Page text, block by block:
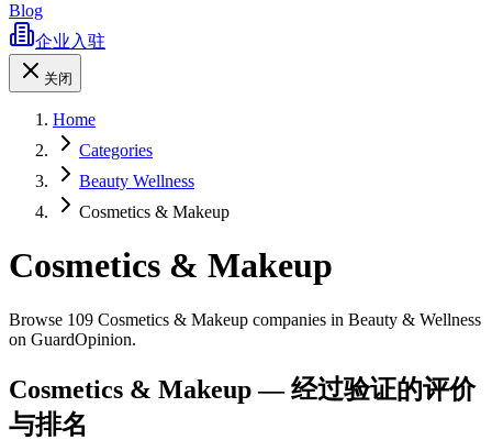
Blog
企业入驻
关闭
Home
Categories
Beauty Wellness
Cosmetics & Makeup
Cosmetics & Makeup
Browse 109 Cosmetics & Makeup companies in Beauty & Wellness
on GuardOpinion.
Cosmetics & Makeup — 经过验证的评价
与排名